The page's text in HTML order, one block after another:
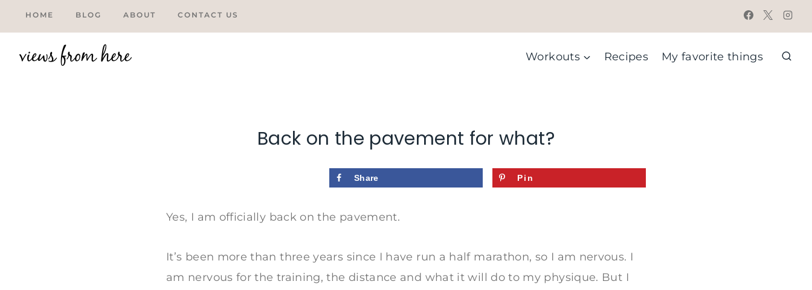
to
content
HOME BLOG ABOUT CONTACT US
Workouts Recipes My favorite things
Back on the pavement for what?
Share Pin
Yes, I am officially back on the pavement.
It’s been more than three years since I have run a half marathon, so I am nervous. I
am nervous for the training, the distance and what it will do to my physique. But I